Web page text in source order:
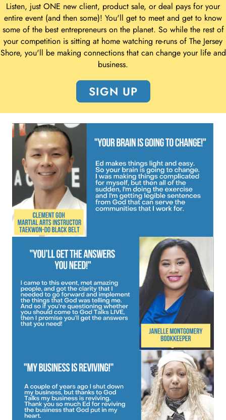
Listen, just ONE new client, product sale, or deal pays for your
entire event (and then some)! You'll get to meet and get to know
some of the best entrepreneurs on the planet. So while the rest of
your competition is sitting at home watching re-runs of The Jersey
Shore, you'll be making connections that can change your life and
business.
SIGN UP